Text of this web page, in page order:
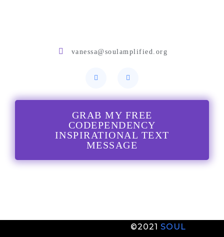
vanessa@soulamplified.org
GRAB MY FREE
CODEPENDENCY
INSPIRATIONAL TEXT
MESSAGE
©2021 SOUL